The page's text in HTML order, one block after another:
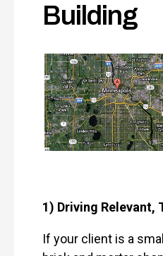
Building
1) Driving Relevant,
If your client is a